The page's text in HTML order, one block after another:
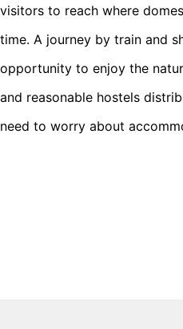
visitors to reach where
time. A journey by train and
opportunity to enjoy the
and reasonable hostels
need to worry about